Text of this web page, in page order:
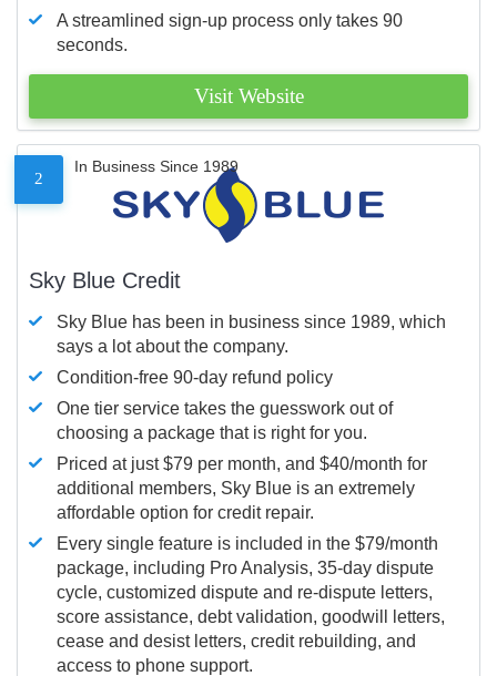
A streamlined sign-up process only takes 90
seconds.
Visit Website
2
In Business Since 1989
Sky Blue Credit
Sky Blue has been in business since 1989, which
says a lot about the company.
Condition-free 90-day refund policy
One tier service takes the guesswork out of
choosing a package that is right for you.
Priced at just $79 per month, and $40/month for
additional members, Sky Blue is an extremely
affordable option for credit repair.
Every single feature is included in the $79/month
package, including Pro Analysis, 35-day dispute
cycle, customized dispute and re-dispute letters,
score assistance, debt validation, goodwill letters,
cease and desist letters, credit rebuilding, and
access to phone support.